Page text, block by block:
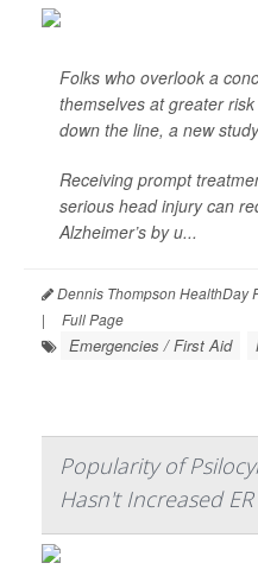
Folks who overlook a
themselves at greater
down the line, a new
Receiving prompt
serious head injury can
Alzheimer’s by u...
Dennis Thompson HealthDay
|
Full Page
Emergencies / First Aid
Popularity of
Hasn't Increased ER